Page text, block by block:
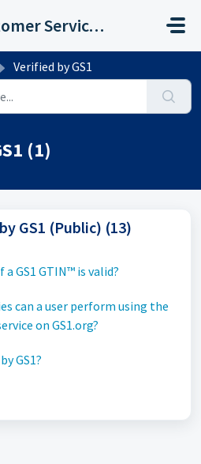
GS1 GO Customer Service Portal
Verified by GS1
(1)
GS1 (Public) (13)
a GS1 GTIN™ is valid?
can a user perform using the
on GS1.org?
GS1?